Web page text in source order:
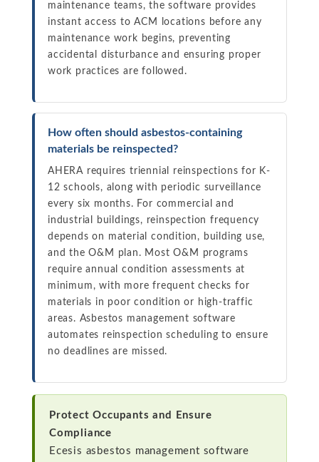
maintenance teams, the software provides
instant access to ACM locations before any
maintenance work begins, preventing
accidental disturbance and ensuring proper
work practices are followed.
How often should asbestos-containing
materials be reinspected?
AHERA requires triennial reinspections for K-
12 schools, along with periodic surveillance
every six months. For commercial and
industrial buildings, reinspection frequency
depends on material condition, building use,
and the O&M plan. Most O&M programs
require annual condition assessments at
minimum, with more frequent checks for
materials in poor condition or high-traffic
areas. Asbestos management software
automates reinspection scheduling to ensure
no deadlines are missed.
Protect Occupants and Ensure
Compliance
Ecesis asbestos management software